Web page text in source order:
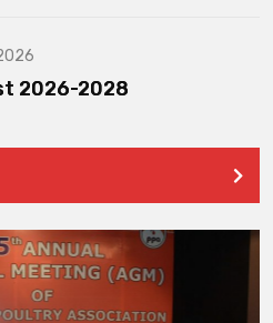
2026-2028